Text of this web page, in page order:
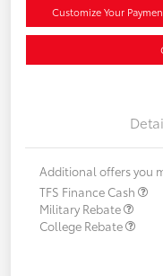
Customize Your
Additional offers you
TFS Finance Cash
Military Rebate
College Rebate